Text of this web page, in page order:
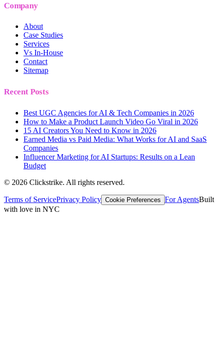
Company
About
Case Studies
Services
Vs In-House
Contact
Sitemap
Recent Posts
Best UGC Agencies for AI & Tech Companies in 2026
How to Make a Product Launch Video Go Viral in 2026
15 AI Creators You Need to Know in 2026
Earned Media vs Paid Media: What Works for AI and SaaS
Companies
Influencer Marketing for AI Startups: Results on a Lean
Budget
© 2026 Clickstrike. All rights reserved.
Terms of ServicePrivacy Policy Cookie Preferences For AgentsBuilt
with love in NYC